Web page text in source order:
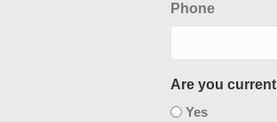
Phone
Are you
Yes